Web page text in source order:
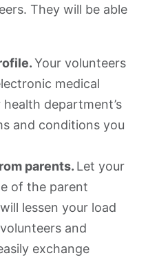
They will be able
Your volunteers
medical
department’s
and conditions you
parents. Let your
of the parent
lessen your load
and
exchange